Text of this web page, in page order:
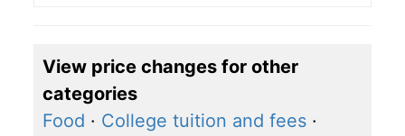
View price changes for other
categories
Food · College tuition and fees ·